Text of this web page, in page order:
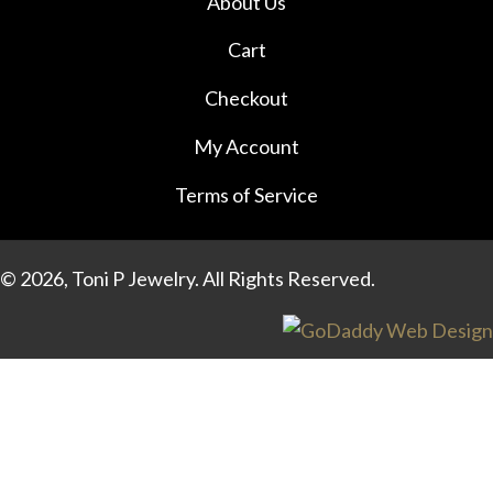
Cart
Checkout
My Account
Terms of Service
© 2026, Toni P Jewelry. All Rights Reserved.